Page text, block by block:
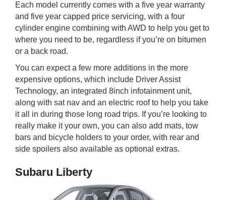
Each model currently comes with a five year warranty
and five year capped price servicing, with a four
cylinder engine combining with AWD to help you get to
where you need to be, regardless if you’re on bitumen
or a back road.
You can expect a few more additions in the more
expensive options, which include Driver Assist
Technology, an integrated 8inch infotainment unit,
along with sat nav and an electric roof to help you take
it all in during those long road trips. If you’re looking to
really make it your own, you can also add mats, tow
bars and bicycle holders to your order, with rear and
side spoilers also available as optional extras.
Subaru Liberty